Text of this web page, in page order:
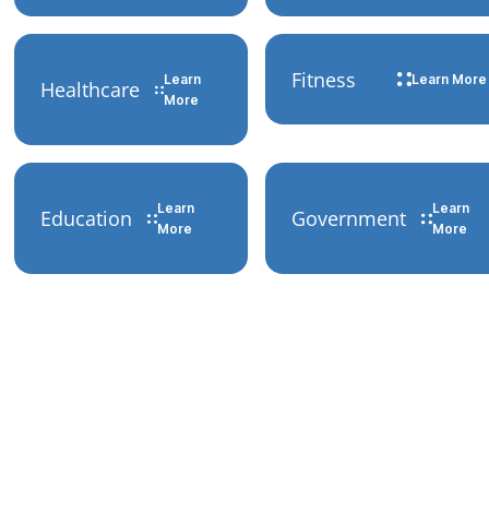
Healthcare
Learn
More
Fitness Learn More
Education
Learn
More
Government
Learn
More